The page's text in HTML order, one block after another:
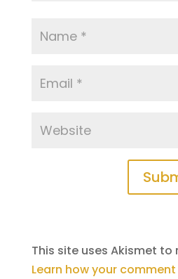
This site uses Akismet to
Learn how your